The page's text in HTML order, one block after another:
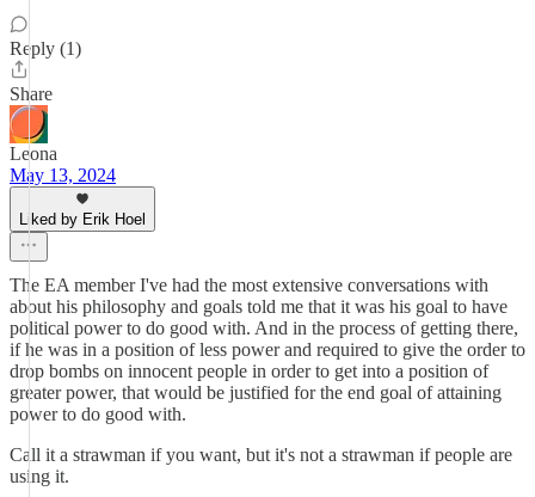
Reply (1)
Share
Leona
May 13, 2024
Liked by Erik Hoel
The EA member I've had the most extensive conversations with
about his philosophy and goals told me that it was his goal to have
political power to do good with. And in the process of getting there,
if he was in a position of less power and required to give the order to
drop bombs on innocent people in order to get into a position of
greater power, that would be justified for the end goal of attaining
power to do good with.
Call it a strawman if you want, but it's not a strawman if people are
using it.